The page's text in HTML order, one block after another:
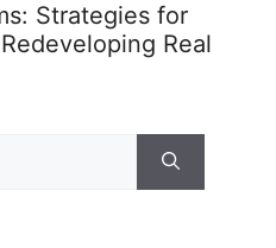
Strategies for
Real